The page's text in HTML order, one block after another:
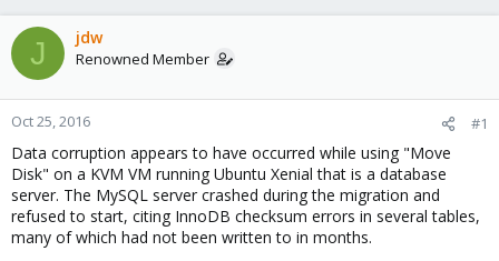
d
t
t
e
r
d
a
t
J jdw
Renowned Member
Oct 25, 2016 #1
Data corruption appears to have occurred while using "Move
Disk" on a KVM VM running Ubuntu Xenial that is a database
server. The MySQL server crashed during the migration and
refused to start, citing InnoDB checksum errors in several tables,
many of which had not been written to in months.